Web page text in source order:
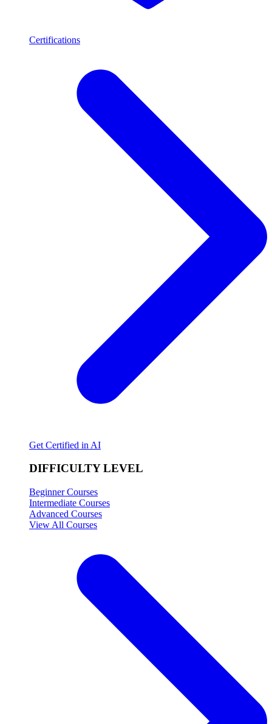
Certifications
Get Certified in AI
DIFFICULTY LEVEL
Beginner Courses
Intermediate Courses
Advanced Courses
View All Courses